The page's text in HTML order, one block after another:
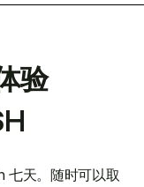
验
七天。随时可以取